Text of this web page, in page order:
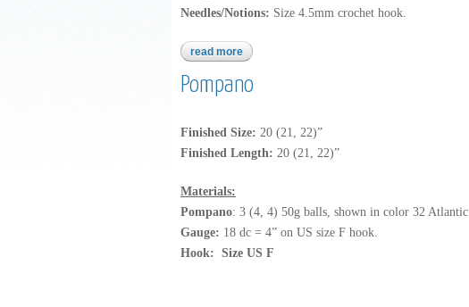
Needles/Notions: Size 4.5mm crochet hook.
read more about pompano
Pompano
Finished Size: 20 (21, 22)”
Finished Length: 20 (21, 22)”
Materials:
Pompano: 3 (4, 4) 50g balls, shown in color 32 Atlantic
Gauge: 18 dc = 4” on US size F hook.
Hook: Size US F